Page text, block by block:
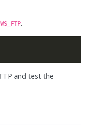
.
and test the